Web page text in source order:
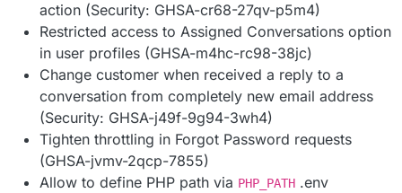
action (Security: GHSA-cr68-27qv-p5m4)
Restricted access to Assigned Conversations option
in user profiles (GHSA-m4hc-rc98-38jc)
Change customer when received a reply to a
conversation from completely new email address
(Security: GHSA-j49f-9g94-3wh4)
Tighten throttling in Forgot Password requests
(GHSA-jvmv-2qcp-7855)
Allow to define PHP path via PHP_PATH .env